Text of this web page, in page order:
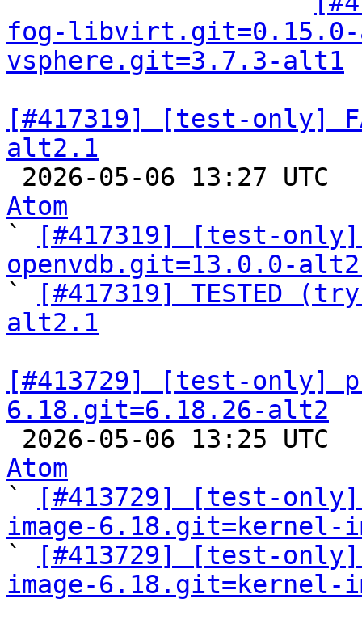
fog-libvirt.git=0.15.0-
vsphere.git=3.7.3-alt1
[#417319] [test-only]
alt2.1
2026-05-06 13:27
Atom
`
[#417319] [test-
openvdb.git=13.0.0-
`
[#417319] TESTED
alt2.1
[#413729] [test-only]
6.18.git=6.18.26-alt2
2026-05-06 13:25
Atom
`
[#413729] [test-
image-6.18.git=kernel-
`
[#413729] [test-
image-6.18.git=kernel-